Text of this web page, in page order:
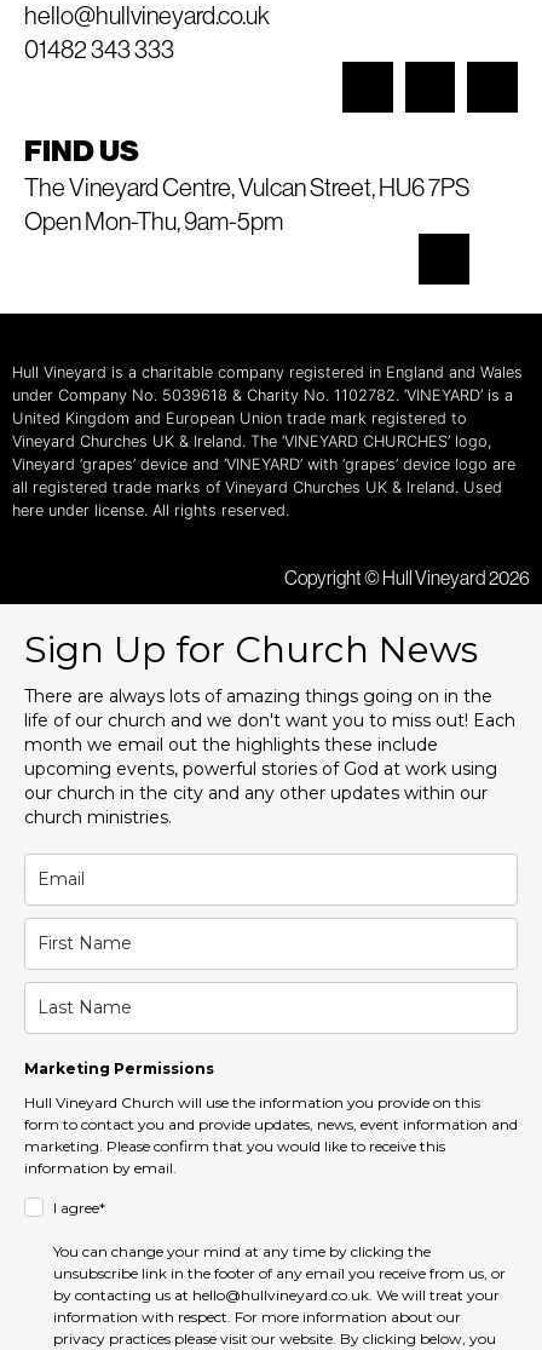
hello@hullvineyard.co.uk
01482 343 333
FIND US
The Vineyard Centre, Vulcan Street, HU6 7PS
Open Mon-Thu, 9am-5pm
Hull Vineyard is a charitable company registered in England and Wales
under Company No. 5039618 & Charity No. 1102782. ‘VINEYARD’ is a
United Kingdom and European Union trade mark registered to
Vineyard Churches UK & Ireland. The ‘VINEYARD CHURCHES’ logo,
Vineyard ‘grapes’ device and ‘VINEYARD’ with ‘grapes’ device logo are
all registered trade marks of Vineyard Churches UK & Ireland. Used
here under license. All rights reserved.
Copyright © Hull Vineyard 2026
Sign Up for Church News
There are always lots of amazing things going on in the
life of our church and we don't want you to miss out! Each
month we email out the highlights these include
upcoming events, powerful stories of God at work using
our church in the city and any other updates within our
church ministries.
Marketing Permissions
Hull Vineyard Church will use the information you provide on this
form to contact you and provide updates, news, event information and
marketing. Please confirm that you would like to receive this
information by email.
I agree*
You can change your mind at any time by clicking the
unsubscribe link in the footer of any email you receive from us, or
by contacting us at hello@hullvineyard.co.uk. We will treat your
information with respect. For more information about our
privacy practices please visit our website. By clicking below, you